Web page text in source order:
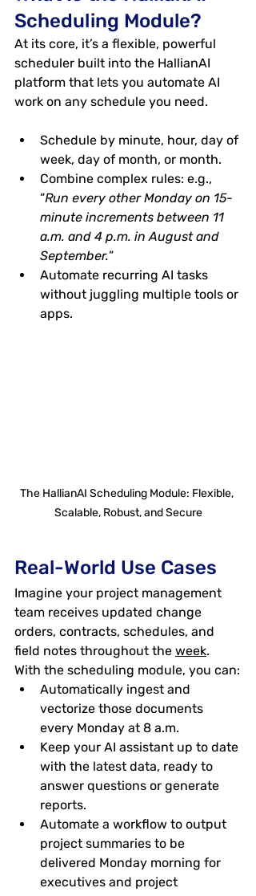
Scheduling Module?
At its core, it’s a flexible, powerful
scheduler built into the HallianAI
platform that lets you automate AI
work on any schedule you need.
Schedule by minute, hour, day of
week, day of month, or month.
Combine complex rules: e.g.,
“Run every other Monday on 15-
minute increments between 11
a.m. and 4 p.m. in August and
September.”
Automate recurring AI tasks
without juggling multiple tools or
apps.
The HallianAI Scheduling Module: Flexible,
Scalable, Robust, and Secure
Real-World Use Cases
Imagine your project management
team receives updated change
orders, contracts, schedules, and
field notes throughout the week.
With the scheduling module, you can:
Automatically ingest and
vectorize those documents
every Monday at 8 a.m.
Keep your AI assistant up to date
with the latest data, ready to
answer questions or generate
reports.
Automate a workflow to output
project summaries to be
delivered Monday morning for
executives and project